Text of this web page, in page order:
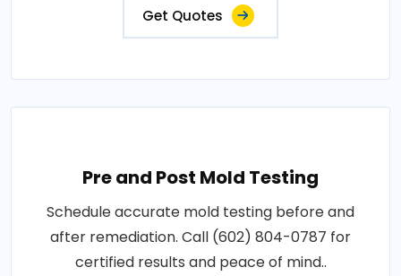
Get Quotes
Pre and Post Mold Testing
Schedule accurate mold testing before and
after remediation. Call (602) 804-0787 for
certified results and peace of mind..